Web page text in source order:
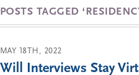
POSTS TAGGED
MAY 18TH, 2022
Will Interviews Stay